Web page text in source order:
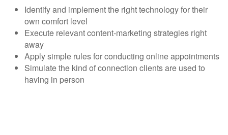
Identify and implement the right technology for their
own comfort level
Execute relevant content-marketing strategies right
away
Apply simple rules for conducting online appointments
Simulate the kind of connection clients are used to
having in person